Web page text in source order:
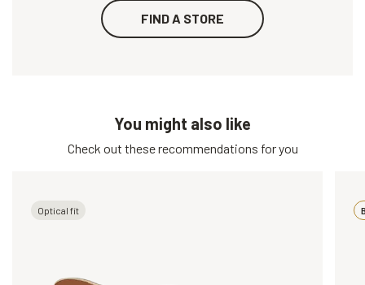
FIND A STORE
You might also like
Check out these recommendations for you
Optical fit